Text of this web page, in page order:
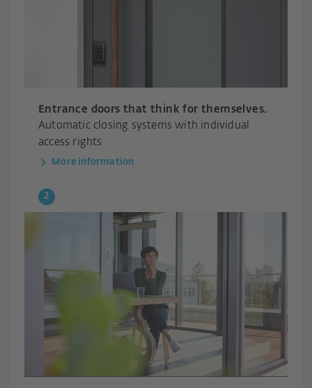
Entrance doors that think for themselves.
Automatic closing systems with individual
access rights
More information